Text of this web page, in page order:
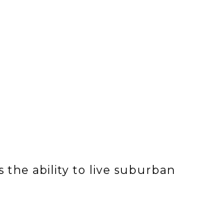
the ability to live suburban